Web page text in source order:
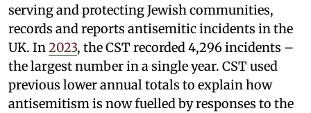
serving and protecting Jewish communities,
records and reports antisemitic incidents in the
UK. In 2023, the CST recorded 4,296 incidents –
the largest number in a single year. CST used
previous lower annual totals to explain how
antisemitism is now fuelled by responses to the